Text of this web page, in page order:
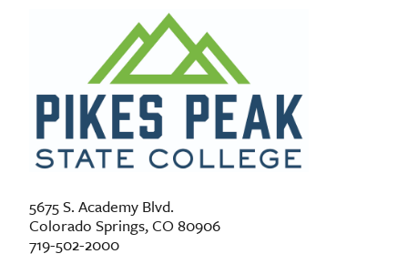
5675 S. Academy Blvd.
Colorado Springs, CO 80906
719-502-2000